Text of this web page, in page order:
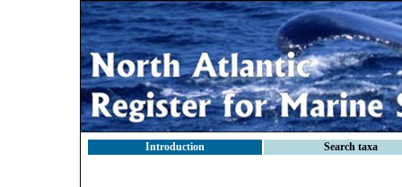
Introduction Search taxa